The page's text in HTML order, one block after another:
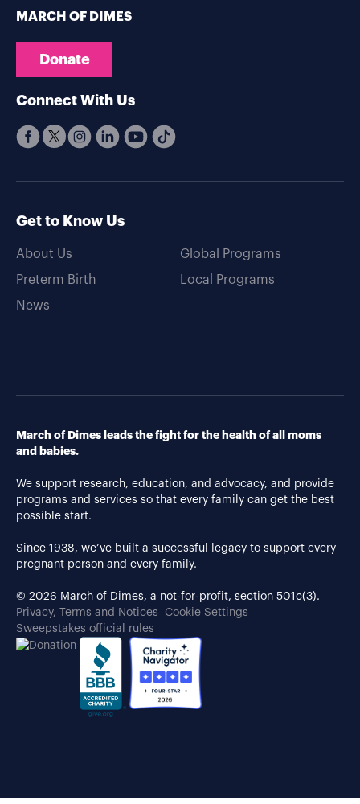
MARCH OF DIMES
Donate
Connect With Us
Get to Know Us
About Us
Preterm Birth
News
Global Programs
Local Programs
March of Dimes leads the fight for the health of all moms
and babies.
We support research, education, and advocacy, and provide
programs and services so that every family can get the best
possible start.
Since 1938, we’ve built a successful legacy to support every
pregnant person and every family.
© 2026 March of Dimes, a not-for-profit, section 501c(3).
Privacy, Terms and Notices
Cookie Settings
Sweepstakes official rules